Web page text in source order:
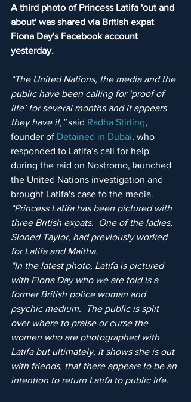
A third photo of Princess Latifa 'out and
about' was shared via British expat
Fiona Day's Facebook account
yesterday.
“The United Nations, the media and the
public have been calling for ‘proof of
life’ for several months and it appears
they have it,” said Radha Stirling,
founder of Detained in Dubai, who
responded to Latifa’s call for help
during the raid on Nostromo, launched
the United Nations investigation and
brought Latifa's case to the media.
“Princess Latifa has been pictured with
three British expats.  One of the ladies,
Sioned Taylor, had previously worked
for Latifa and Maitha.
“In the latest photo, Latifa is pictured
with Fiona Day who we are told is a
former British police woman and
psychic medium.  The public is split
over where to praise or curse the
women who are photographed with
Latifa but ultimately, it shows she is out
with friends, that there appears to be an
intention to return Latifa to public life.